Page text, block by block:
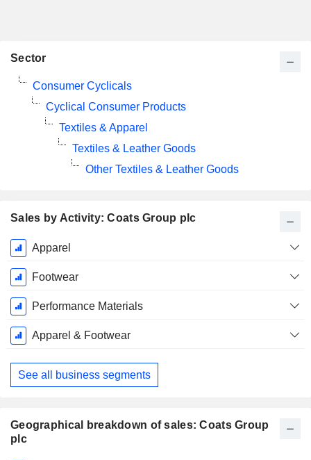
Sales by Activity: Coats Group plc
Fiscal
Period:
December
Apparel
Footwear
Performance Materials
Apparel & Footwear
See all business segments
Geographical breakdown of sales: Coats Group
plc
Sector
Consumer Cyclicals
Cyclical Consumer Products
Textiles & Apparel
Textiles & Leather Goods
Other Textiles & Leather Goods